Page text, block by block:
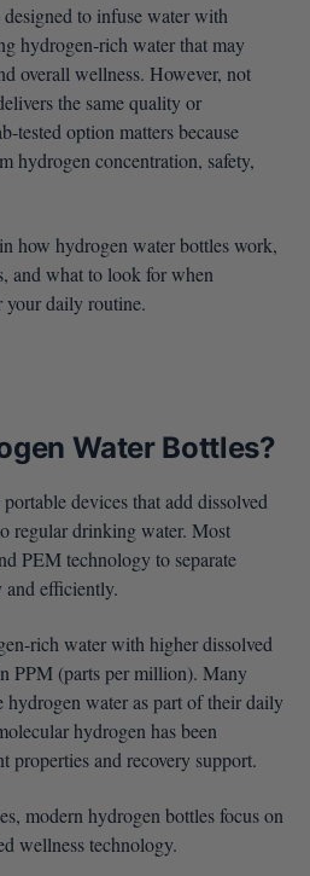
to infuse water with
hydrogen-rich water that may
overall wellness. However, not
the same quality or
tested option matters because
hydrogen concentration, safety,
how hydrogen water bottles work,
and what to look for when
your daily routine.
Water Bottles?
devices that add dissolved
regular drinking water. Most
PEM technology to separate
and efficiently.
rich water with higher dissolved
PPM (parts per million). Many
hydrogen water as part of their daily
hydrogen has been
properties and recovery support.
modern hydrogen bottles focus on
wellness technology.